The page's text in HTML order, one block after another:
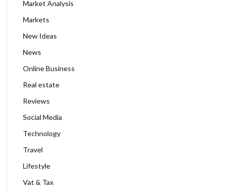
Market Analysis
Markets
New Ideas
News
Online Business
Real estate
Reviews
Social Media
Technology
Travel
Lifestyle
Vat & Tax